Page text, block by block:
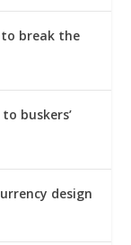
break the
buskers’
design